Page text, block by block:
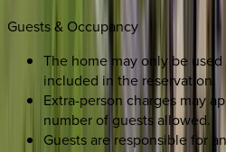
Guests & Occupancy
The home may only be
included in the reservation.
Extra-person charges may
number of guests allowed.
Guests are responsible for